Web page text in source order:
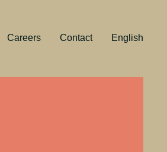
Careers Contact English